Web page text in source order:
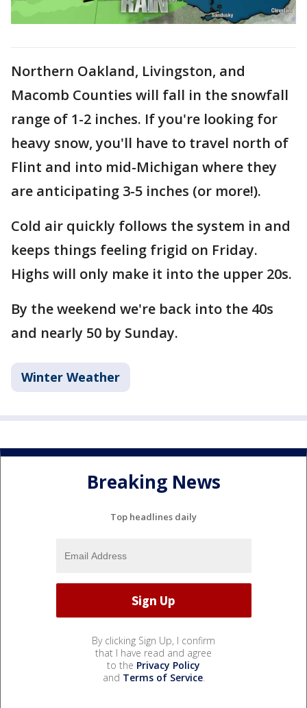
Northern Oakland, Livingston, and
Macomb Counties will fall in the snowfall
range of 1-2 inches. If you're looking for
heavy snow, you'll have to travel north of
Flint and into mid-Michigan where they
are anticipating 3-5 inches (or more!).
Cold air quickly follows the system in and
keeps things feeling frigid on Friday.
Highs will only make it into the upper 20s.
By the weekend we're back into the 40s
and nearly 50 by Sunday.
Winter Weather
Breaking News
Top headlines daily
By clicking Sign Up, I confirm
that I have read and agree
to the Privacy Policy
and Terms of Service.